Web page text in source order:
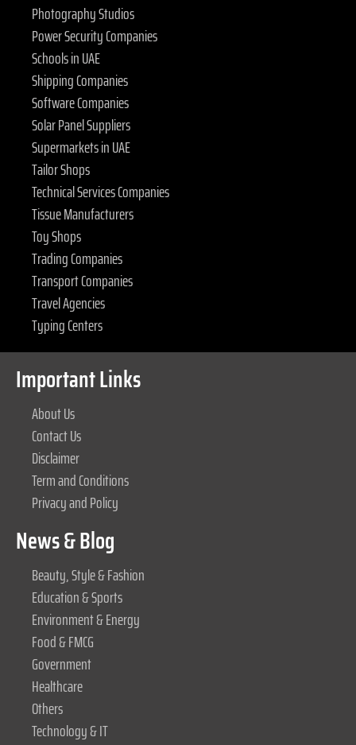
Photography Studios
Power Security Companies
Schools in UAE
Shipping Companies
Software Companies
Solar Panel Suppliers
Supermarkets in UAE
Tailor Shops
Technical Services Companies
Tissue Manufacturers
Toy Shops
Trading Companies
Transport Companies
Travel Agencies
Typing Centers
Important Links
About Us
Contact Us
Disclaimer
Term and Conditions
Privacy and Policy
News & Blog
Beauty, Style & Fashion
Education & Sports
Environment & Energy
Food & FMCG
Government
Healthcare
Others
Technology & IT